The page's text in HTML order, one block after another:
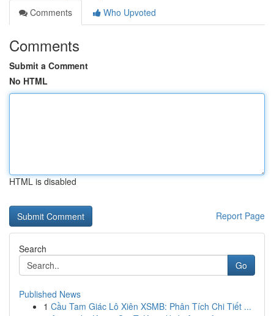
Comments
Who Upvoted
Comments
Submit a Comment
No HTML
HTML is disabled
Report Page
Search
Go
Published News
1 Cầu Tam Giác Lô Xiên XSMB: Phân Tích Chi Tiết ...